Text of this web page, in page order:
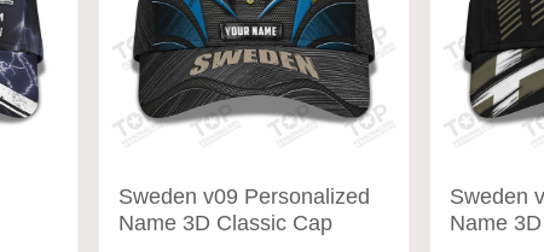
Sweden v09 Personalized
Name 3D Classic Cap
Sweden
Name